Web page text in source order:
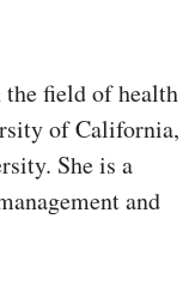
field of health
of California,
She is a
and